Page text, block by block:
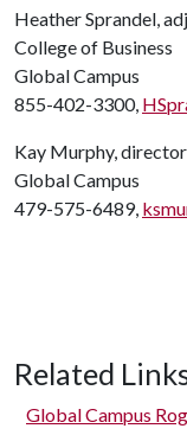
Heather Sprandel,
College of Business
Global Campus
855-402-3300,
Kay Murphy,
Global Campus
479-575-6489,
Related
Global Campus